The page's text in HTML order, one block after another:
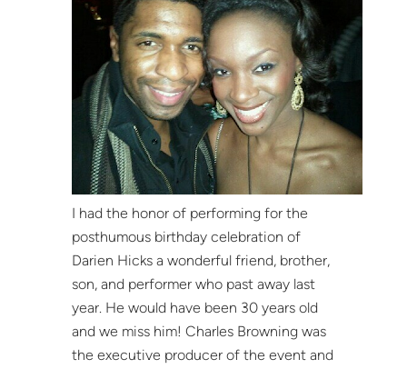
I had the honor of performing for the
posthumous birthday celebration of
Darien Hicks a wonderful friend, brother,
son, and performer who past away last
year. He would have been 30 years old
and we miss him! Charles Browning was
the executive producer of the event and